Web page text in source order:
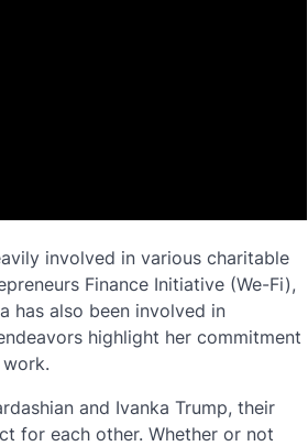
involved in various charitable
Finance Initiative (We-Fi),
has also been involved in
highlight her commitment
and Ivanka Trump, their
for each other. Whether or not